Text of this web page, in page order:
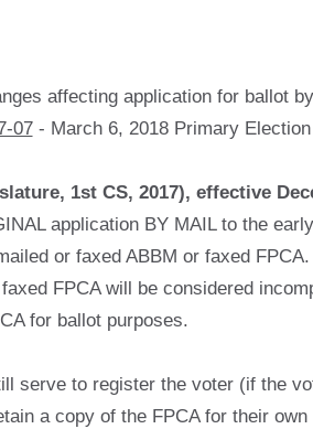
affecting application for ballot
07- March 6, 2018 Primary
1st CS, 2017), effective
application BY MAIL to the
or faxed ABBM or faxed
FPCA will be considered
for ballot purposes.
serve to register the voter (if the
a copy of the FPCA for their